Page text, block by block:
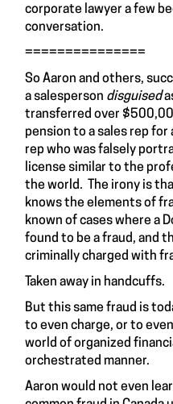
corporate lawyer a few
conversation.
===============
So Aaron and others,
a salesperson disguised
transferred over
pension to a sales rep for
rep who was falsely
license similar to the
the world. The irony is
knows the elements of
known of cases where a
found to be a fraud, and
criminally charged with
Taken away in handcuffs.
But this same fraud is
to even charge, or to
world of organized
orchestrated manner.
Aaron would not even